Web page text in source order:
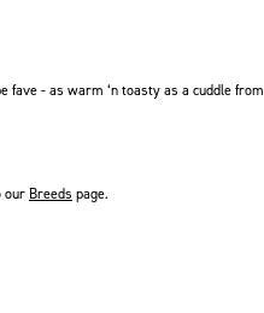
fave - as warm ‘n toasty as a cuddle from
our Breeds page.